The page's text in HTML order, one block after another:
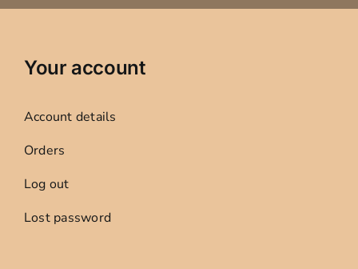
Your account
Account details
Orders
Log out
Lost password